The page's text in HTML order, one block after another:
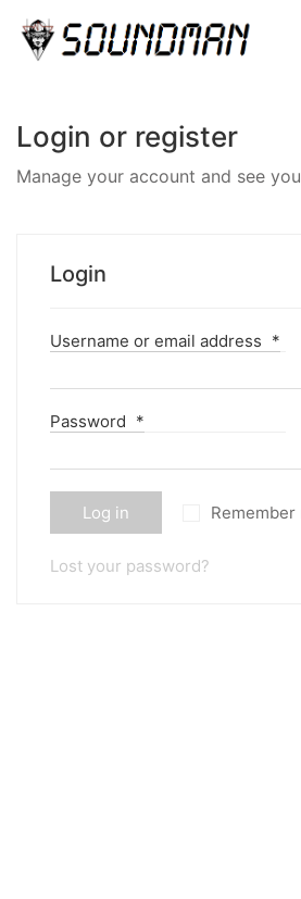
Login or register
Manage your account and see
Login
Username or email address *
Password *
Log in Remember
Lost your password?